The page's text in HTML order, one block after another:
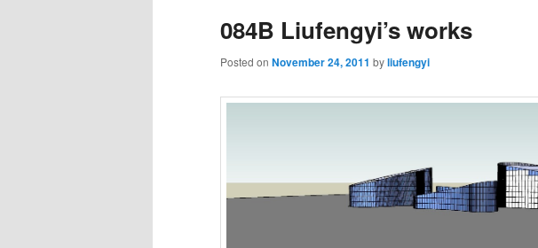
084B Liufengyi’s works
Posted on November 24, 2011 byliufengyi